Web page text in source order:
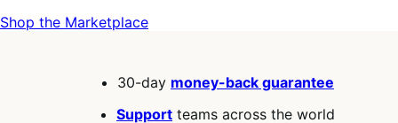
Shop the Marketplace
30-day money-back guarantee
Support teams across the world